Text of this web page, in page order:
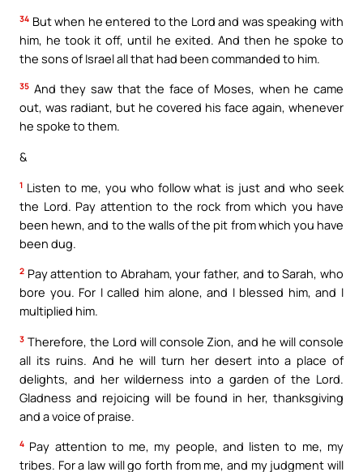
34 But when he entered to the Lord and was speaking with
him, he took it off, until he exited. And then he spoke to
the sons of Israel all that had been commanded to him.
35 And they saw that the face of Moses, when he came
out, was radiant, but he covered his face again, whenever
he spoke to them.
&
1 Listen to me, you who follow what is just and who seek
the Lord. Pay attention to the rock from which you have
been hewn, and to the walls of the pit from which you have
been dug.
2 Pay attention to Abraham, your father, and to Sarah, who
bore you. For I called him alone, and I blessed him, and I
multiplied him.
3 Therefore, the Lord will console Zion, and he will console
all its ruins. And he will turn her desert into a place of
delights, and her wilderness into a garden of the Lord.
Gladness and rejoicing will be found in her, thanksgiving
and a voice of praise.
4 Pay attention to me, my people, and listen to me, my
tribes. For a law will go forth from me, and my judgment will